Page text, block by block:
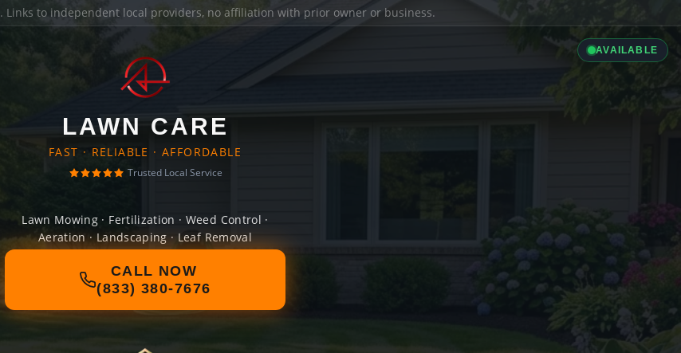
. Links to independent local providers, no affiliation with prior owner or business.
AVAILABLE
LAWN CARE
FAST · RELIABLE · AFFORDABLE
Trusted Local Service
Lawn Mowing · Fertilization · Weed Control ·
Aeration · Landscaping · Leaf Removal
CALL NOW
(833) 380-7676